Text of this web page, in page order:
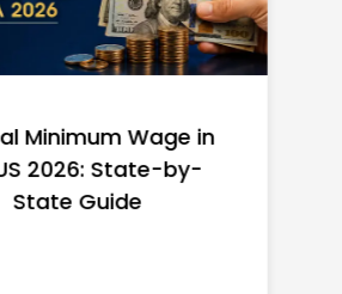
Minimum Wage in
2026: State-by-
State Guide